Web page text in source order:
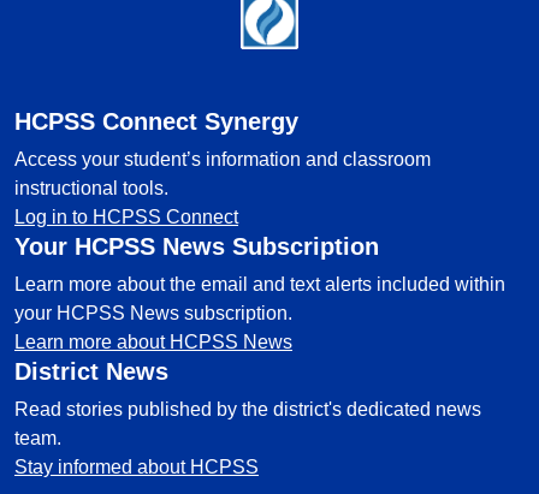
HCPSS Connect Synergy
Access your student’s information and classroom
instructional tools.
Log in to HCPSS Connect
Your HCPSS News Subscription
Learn more about the email and text alerts included within
your HCPSS News subscription.
Learn more about HCPSS News
District News
Read stories published by the district's dedicated news
team.
Stay informed about HCPSS